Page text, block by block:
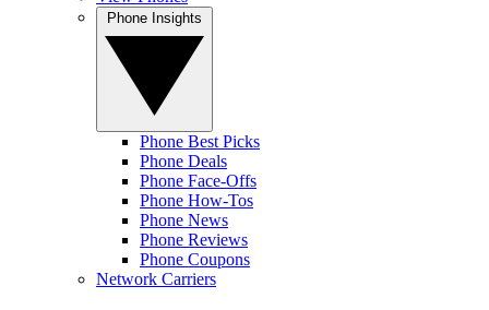
Phone Best Picks
Phone Deals
Phone Face-Offs
Phone How-Tos
Phone News
Phone Reviews
Phone Coupons
Network Carriers